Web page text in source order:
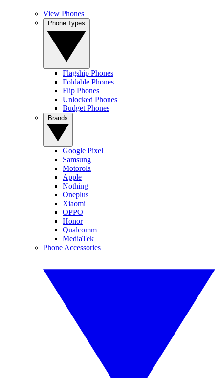
View Phones
Flagship Phones
Foldable Phones
Flip Phones
Unlocked Phones
Budget Phones
Google Pixel
Samsung
Motorola
Apple
Nothing
Oneplus
Xiaomi
OPPO
Honor
Qualcomm
MediaTek
Phone Accessories